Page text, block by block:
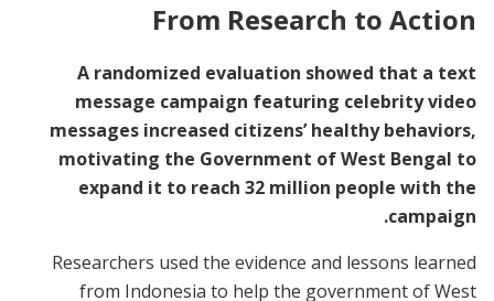
From Research to Action
A randomized evaluation showed that a text
message campaign featuring celebrity video
messages increased citizens’ healthy behaviors,
motivating the Government of West Bengal to
expand it to reach 32 million people with the
campaign.
Researchers used the evidence and lessons learned
from Indonesia to help the government of West